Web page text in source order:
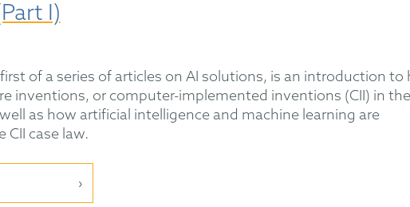
I)
of a series of articles on AI solutions, is an introduction to
inventions, or computer-implemented inventions (CII) in the
as how artificial intelligence and machine learning are
CII case law.